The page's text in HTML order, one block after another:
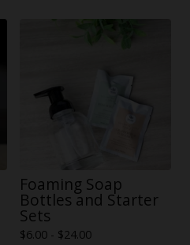
Foaming Soap
Bottles and Starter
Sets
$6.00 - $24.00